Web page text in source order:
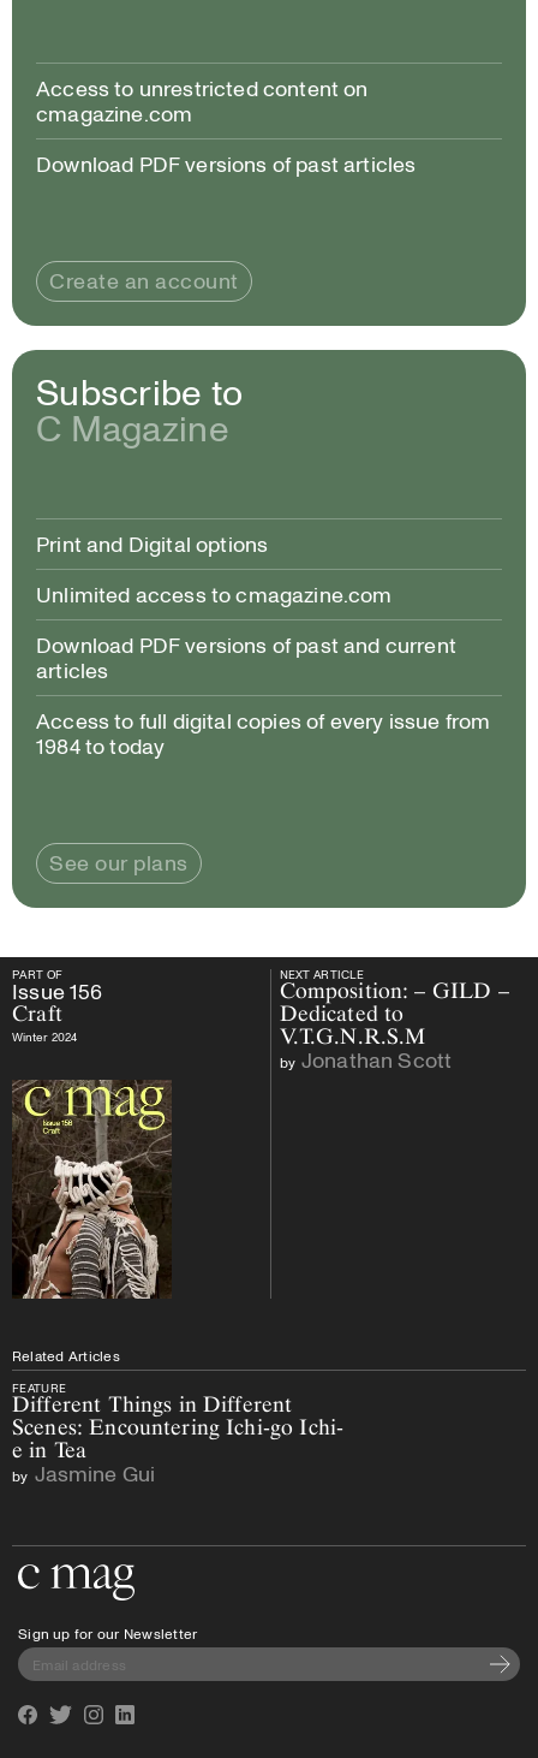
Access to unrestricted content on
cmagazine.com
Download PDF versions of past articles
Create an account
Subscribe to
C Magazine
Print and Digital options
Unlimited access to cmagazine.com
Download PDF versions of past and current
articles
Access to full digital copies of every issue from
1984 to today
See our plans
PART OF NEXT ARTICLE
PART OF
Issue156
Craft
Winter 2024
NEXT ARTICLE
Composition: – GILD –
Dedicated to
V.T.G.N.R.S.M
by Jonathan Scott
Related Articles
FEATURE
Different Things in Different
Scenes: Encountering Ichi-go Ichi-
e in Tea
by Jasmine Gui
Sign up for our Newsletter